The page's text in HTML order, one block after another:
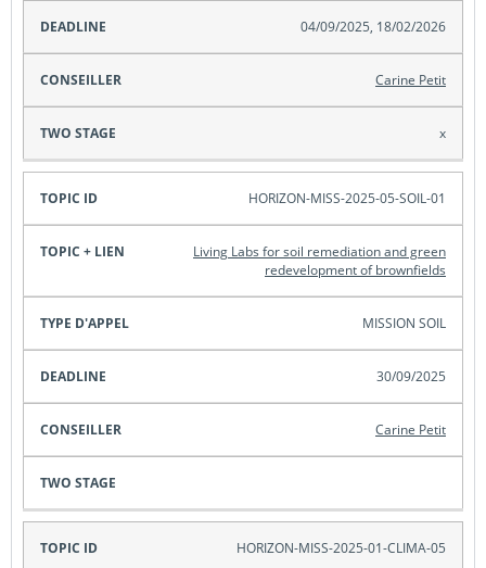
04/09/2025, 18/02/2026
Carine Petit
x
HORIZON-MISS-2025-05-SOIL-01
Living Labs for soil remediation and green
redevelopment of brownfields
MISSION SOIL
30/09/2025
Carine Petit
HORIZON-MISS-2025-01-CLIMA-05